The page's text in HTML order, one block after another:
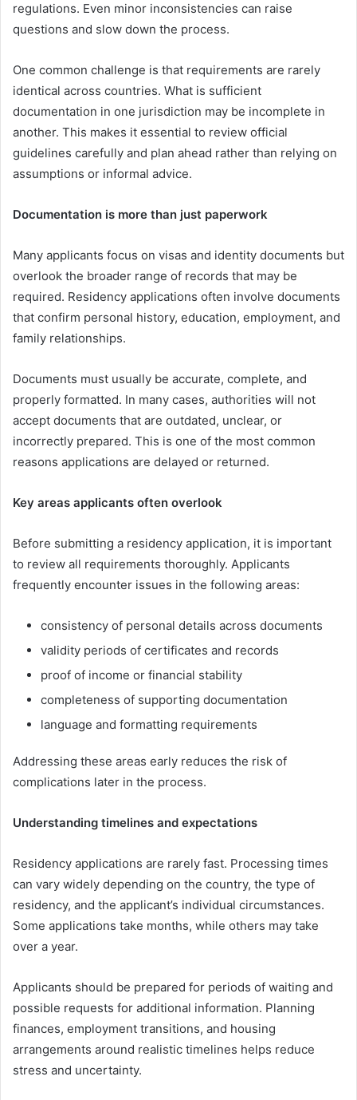
regulations. Even minor inconsistencies can raise
questions and slow down the process.
One common challenge is that requirements are rarely
identical across countries. What is sufficient
documentation in one jurisdiction may be incomplete in
another. This makes it essential to review official
guidelines carefully and plan ahead rather than relying on
assumptions or informal advice.
Documentation is more than just paperwork
Many applicants focus on visas and identity documents but
overlook the broader range of records that may be
required. Residency applications often involve documents
that confirm personal history, education, employment, and
family relationships.
Documents must usually be accurate, complete, and
properly formatted. In many cases, authorities will not
accept documents that are outdated, unclear, or
incorrectly prepared. This is one of the most common
reasons applications are delayed or returned.
Key areas applicants often overlook
Before submitting a residency application, it is important
to review all requirements thoroughly. Applicants
frequently encounter issues in the following areas:
consistency of personal details across documents
validity periods of certificates and records
proof of income or financial stability
completeness of supporting documentation
language and formatting requirements
Addressing these areas early reduces the risk of
complications later in the process.
Understanding timelines and expectations
Residency applications are rarely fast. Processing times
can vary widely depending on the country, the type of
residency, and the applicant’s individual circumstances.
Some applications take months, while others may take
over a year.
Applicants should be prepared for periods of waiting and
possible requests for additional information. Planning
finances, employment transitions, and housing
arrangements around realistic timelines helps reduce
stress and uncertainty.